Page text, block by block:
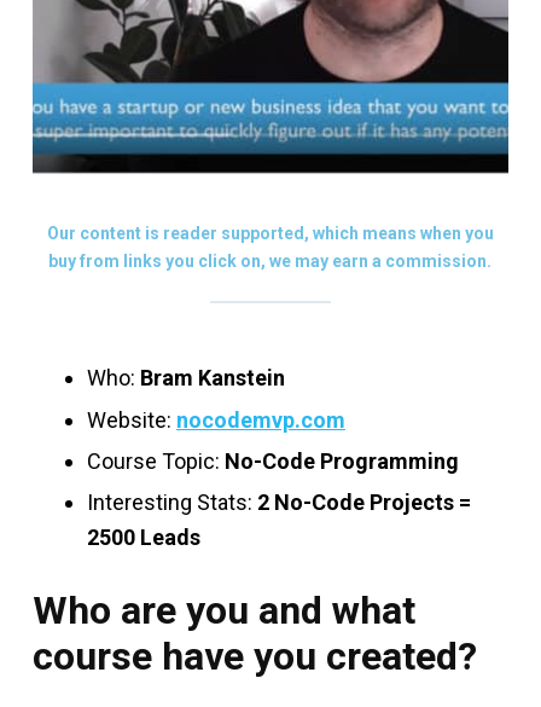
Our content is reader supported, which means when you
buy from links you click on, we may earn a commission.
Who: Bram Kanstein
Website: nocodemvp.com
Course Topic: No-Code Programming
Interesting Stats: 2 No-Code Projects =
2500 Leads
Who are you and what
course have you created?